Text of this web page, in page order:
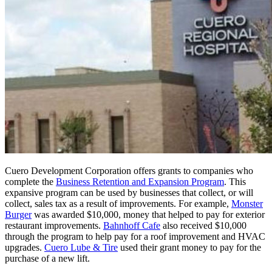
Cuero Development Corporation offers grants to companies who
complete the Business Retention and Expansion Program. This
expansive program can be used by businesses that collect, or will
collect, sales tax as a result of improvements. For example, Monster
Burgerwas awarded $10,000, money that helped to pay for exterior
restaurant improvements. Bahnhoff Cafe also received $10,000
through the program to help pay for a roof improvement and HVAC
upgrades. Cuero Lube & Tire used their grant money to pay for the
purchase of a new lift.